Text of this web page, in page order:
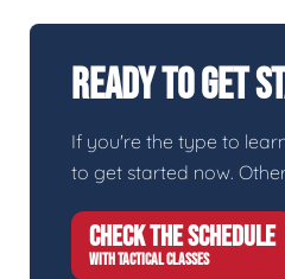
Ready To Get
If you're the type to
to get started now.
CHECK THE SCHEDULE
WITH TACTICAL CLASSES